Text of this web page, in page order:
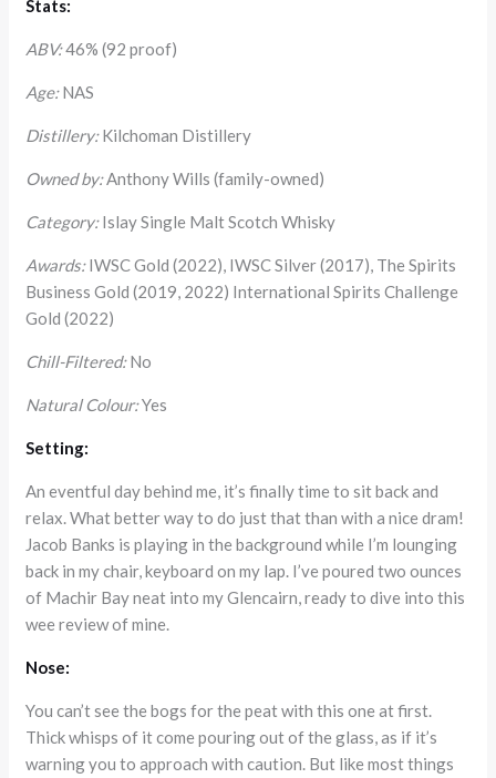
Stats:
ABV:46% (92 proof)
Age:NAS
Distillery:Kilchoman Distillery
Owned by:Anthony Wills (family-owned)
Category:Islay Single Malt Scotch Whisky
Awards:IWSC Gold (2022), IWSC Silver (2017), The Spirits
Business Gold (2019, 2022) International Spirits Challenge
Gold (2022)
Chill-Filtered:No
Natural Colour:Yes
Setting:
An eventful day behind me, it’s finally time to sit back and
relax. What better way to do just that than with a nice dram!
Jacob Banks is playing in the background while I’m lounging
back in my chair, keyboard on my lap. I’ve poured two ounces
of Machir Bay neat into my Glencairn, ready to dive into this
wee review of mine.
Nose:
You can’t see the bogs for the peat with this one at first.
Thick whisps of it come pouring out of the glass, as if it’s
warning you to approach with caution. But like most things